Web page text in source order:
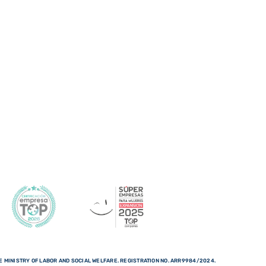
OF LABOR AND SOCIAL WELFARE. REGISTRATION NO. ARR9984/2024.